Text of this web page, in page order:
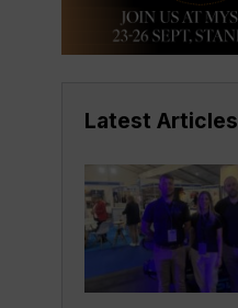
Latest Articles